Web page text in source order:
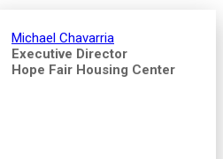
Michael Chavarria
Executive Director
Hope Fair Housing Center